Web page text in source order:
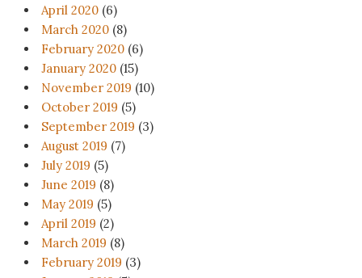
April 2020 (6)
March 2020 (8)
February 2020 (6)
January 2020 (15)
November 2019 (10)
October 2019 (5)
September 2019 (3)
August 2019 (7)
July 2019 (5)
June 2019 (8)
May 2019 (5)
April 2019 (2)
March 2019 (8)
February 2019 (3)